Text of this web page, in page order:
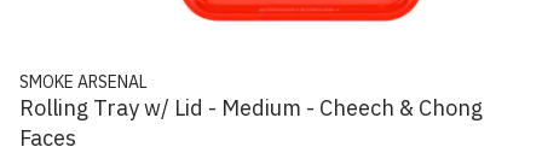
SMOKE ARSENAL
Rolling Tray w/ Lid - Medium - Cheech & Chong
Faces